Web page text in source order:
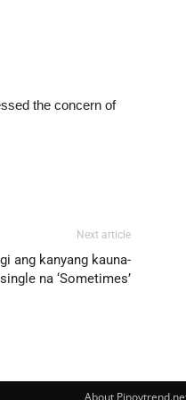
the concern of
Next article
ang kanyang kauna-
na ‘Sometimes’
About